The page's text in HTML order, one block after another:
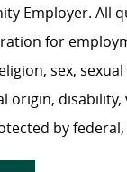
Employer. All
for
sex,
origin,
by federal,